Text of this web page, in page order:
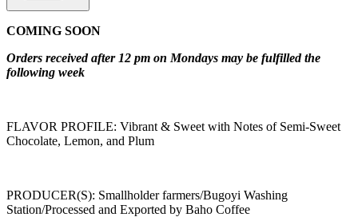
COMING SOON
Orders received after 12 pm on Mondays may be fulfilled the
following week
FLAVOR PROFILE: Vibrant & Sweet with Notes of Semi-Sweet
Chocolate, Lemon, and Plum
PRODUCER(S): Smallholder farmers/Bugoyi Washing
Station/Processed and Exported by Baho Coffee